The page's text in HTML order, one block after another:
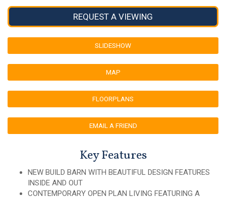
REQUEST A VIEWING
SLIDESHOW
MAP
FLOORPLANS
EMAIL A FRIEND
Key Features
NEW BUILD BARN WITH BEAUTIFUL DESIGN FEATURES
INSIDE AND OUT
CONTEMPORARY OPEN PLAN LIVING FEATURING A